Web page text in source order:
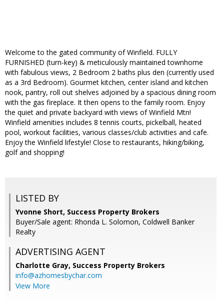
Welcome to the gated community of Winfield. FULLY
FURNISHED (turn-key) & meticulously maintained townhome
with fabulous views, 2 Bedroom 2 baths plus den (currently used
as a 3rd Bedroom). Gourmet kitchen, center island and kitchen
nook, pantry, roll out shelves adjoined by a spacious dining room
with the gas fireplace. It then opens to the family room. Enjoy
the quiet and private backyard with views of Winfield Mtn!
Winfield amenities includes 8 tennis courts, pickelball, heated
pool, workout facilities, various classes/club activities and cafe.
Enjoy the Winfield lifestyle! Close to restaurants, hiking/biking,
golf and shopping!
LISTED BY
Yvonne Short, Success Property Brokers
Buyer/Sale agent: Rhonda L. Solomon, Coldwell Banker
Realty
ADVERTISING AGENT
Charlotte Gray, Success Property Brokers
info@azhomesbychar.com
View More